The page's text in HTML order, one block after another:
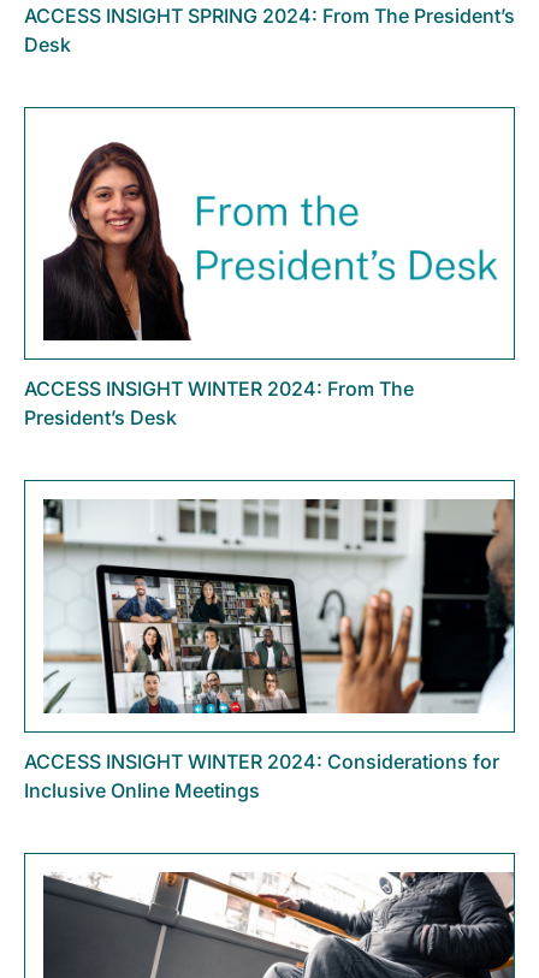
ACCESS INSIGHT SPRING 2024: From The President’s
Desk
ACCESS INSIGHT WINTER 2024: From The
President’s Desk
ACCESS INSIGHT WINTER 2024: Considerations for
Inclusive Online Meetings